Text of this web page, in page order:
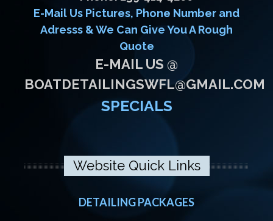
E-Mail Us Pictures, Phone Number and
Adresss & We Can Give You A Rough
Quote
E-MAIL US @
BOATDETAILINGSWFL@GMAIL.COM
SPECIALS
Website Quick Links
DETAILING PACKAGES